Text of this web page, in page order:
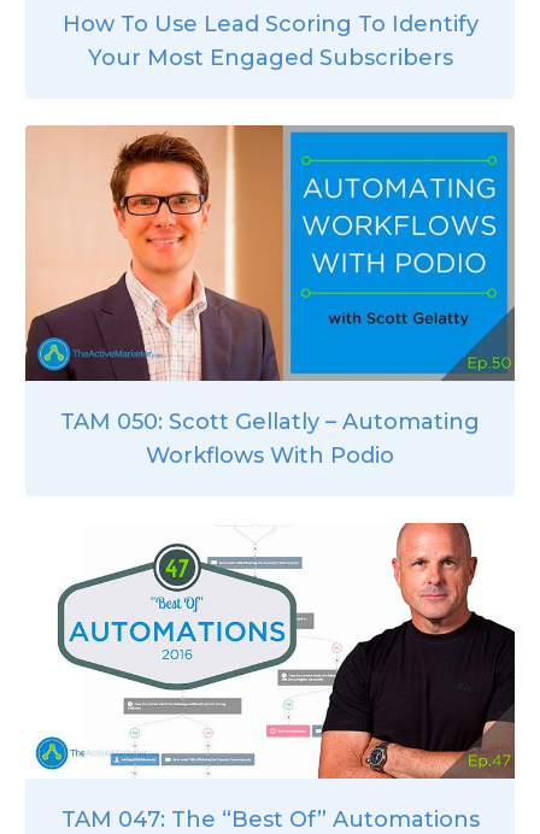
How To Use Lead Scoring To Identify
Your Most Engaged Subscribers
TAM 050: Scott Gellatly – Automating
Workflows With Podio
TAM 047: The “Best Of” Automations